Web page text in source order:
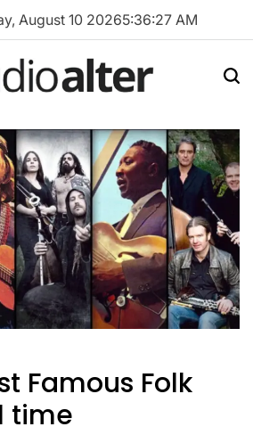
August 10 20265:36:28 AM
Famous Folk
time